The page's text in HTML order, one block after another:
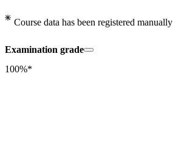
Course data has been registered manually
Examination grade
100%*